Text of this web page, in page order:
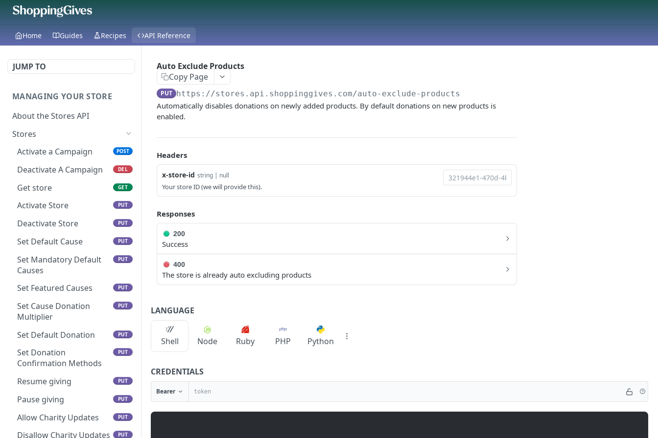
Home Guides Recipes API Reference
JUMP TO
MANAGING YOUR STORE
About the Stores API
Stores
Activate a Campaign
POST
Deactivate A Campaign DEL
Get store GET
Activate Store PUT
Deactivate Store PUT
Set Default Cause PUT
Set Mandatory Default
Causes
PUT
Set Featured Causes PUT
Set Cause Donation
Multiplier
PUT
Set Default Donation PUT
Set Donation
Confirmation Methods
PUT
Resume giving PUT
Pause giving PUT
Allow Charity Updates PUT
Disallow Charity Updates PUT
Auto Exclude Products
Copy Page
PUT https://stores.api.shoppinggives.com/auto-exclude-products
Automatically disables donations on newly added products. By default donations on new products is
enabled.
Headers
x-store-id string | null
Your store ID (we will provide this).
Responses
200
Success
400
The store is already auto excluding products
LANGUAGE
Shell Node Ruby PHP Python
CREDENTIALS
Bearer